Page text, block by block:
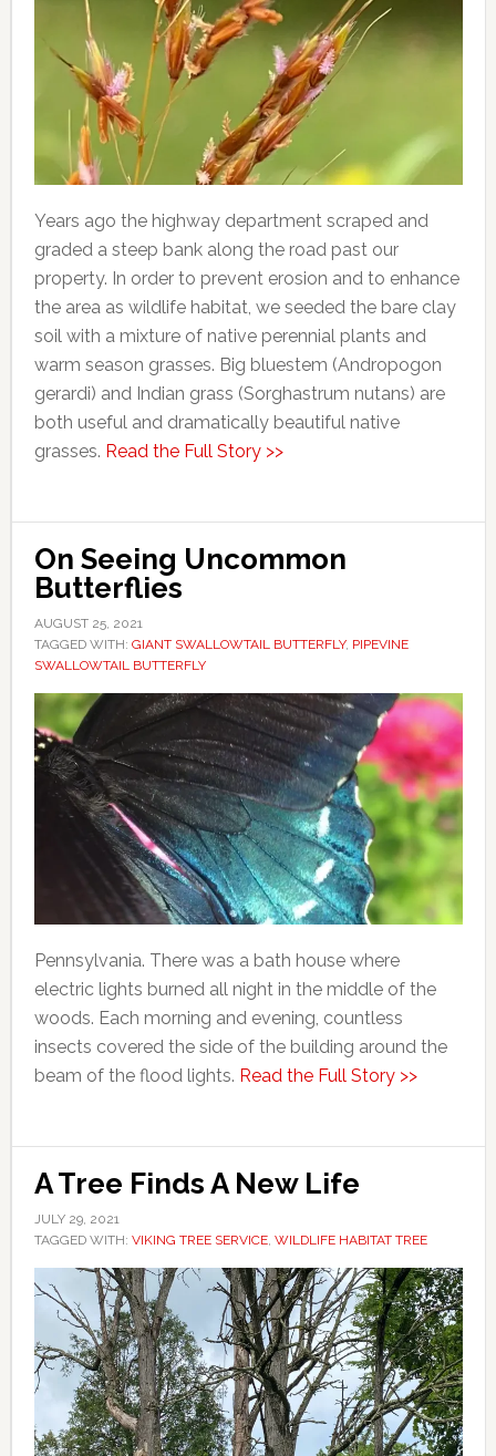
Years ago the highway department scraped and
graded a steep bank along the road past our
property. In order to prevent erosion and to enhance
the area as wildlife habitat, we seeded the bare clay
soil with a mixture of native perennial plants and
warm season grasses. Big bluestem (Andropogon
gerardi) and Indian grass (Sorghastrum nutans) are
both useful and dramatically beautiful native
grasses. Read the Full Story >>
On Seeing Uncommon
Butterflies
AUGUST 25, 2021
TAGGED WITH: GIANT SWALLOWTAIL BUTTERFLY, PIPEVINE
SWALLOWTAIL BUTTERFLY
Pennsylvania. There was a bath house where
electric lights burned all night in the middle of the
woods. Each morning and evening, countless
insects covered the side of the building around the
beam of the flood lights. Read the Full Story >>
A Tree Finds A New Life
JULY 29, 2021
TAGGED WITH: VIKING TREE SERVICE, WILDLIFE HABITAT TREE